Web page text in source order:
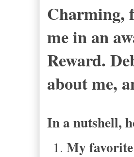
Charming,
me in an
Reward.
about me,
In a nutshell,
My